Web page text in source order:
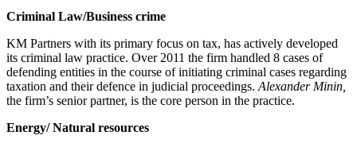
Criminal Law/Business crime
KM Partners with its pri­mary focus on tax, has actively developed
its criminal law prac­tice. Over 2011 the firm handled 8 cases of
defending entities in the course of initiating criminal cases regarding
taxation and their defence in judicial proceedings.Alexander Minin,
the firm’s sen­ior partner, is the core person in the practice.
Energy/ Natural resources